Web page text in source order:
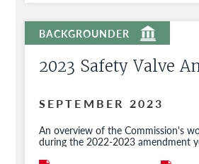
2023 Safety Valve
SEPTEMBER 2023
An overview of the Commission's
during the 2022-2023 amendment